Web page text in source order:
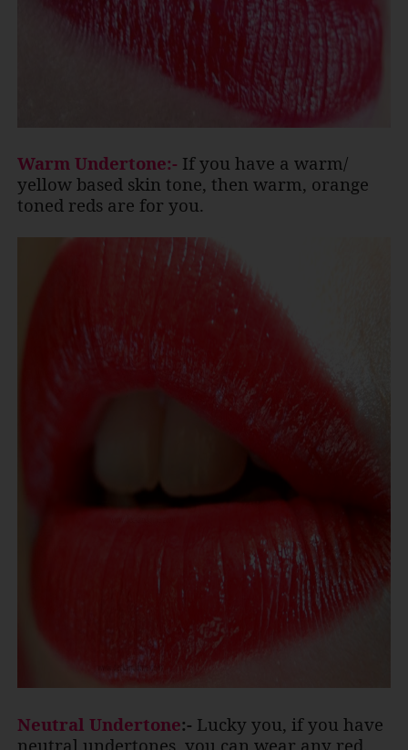
Warm Undertone:- If you have a warm/
yellow based skin tone, then warm, orange
toned reds are for you.
Neutral Undertone:- Lucky you, if you have
neutral undertones, you can wear any red.